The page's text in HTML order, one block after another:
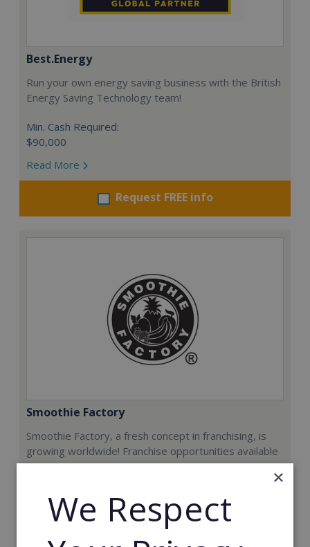
Best.Energy
Run your own energy saving business with the British
Energy Saving Technology team!
Min. Cash Required:
$90,000
Read More
Request FREE info
Smoothie Factory
Smoothie Factory, a fresh concept in franchising, is
growing worldwide! Franchise opportunities available
now.
Min. Cash Required:
€212,000
×
We Respect